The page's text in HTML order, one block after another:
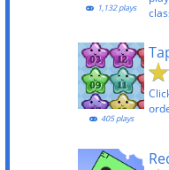
1,132 plays
405 plays